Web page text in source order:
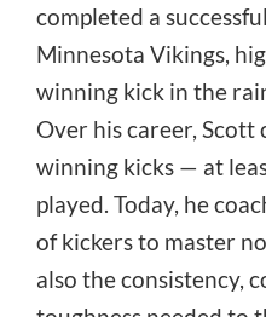
completed a
Minnesota Vikings,
winning kick in the
Over his career,
winning kicks — at
played. Today, he
of kickers to master
also the consistency,